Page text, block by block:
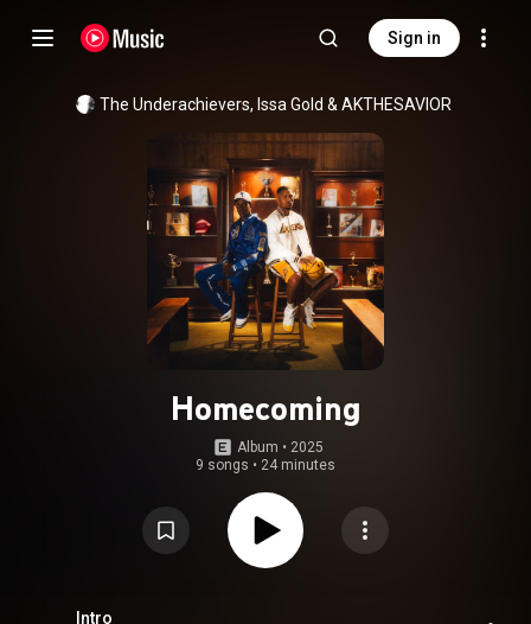
Sign in
The Underachievers, Issa Gold & AKTHESAVIOR
Homecoming
Album • 2025
9 songs • 24 minutes
Intro